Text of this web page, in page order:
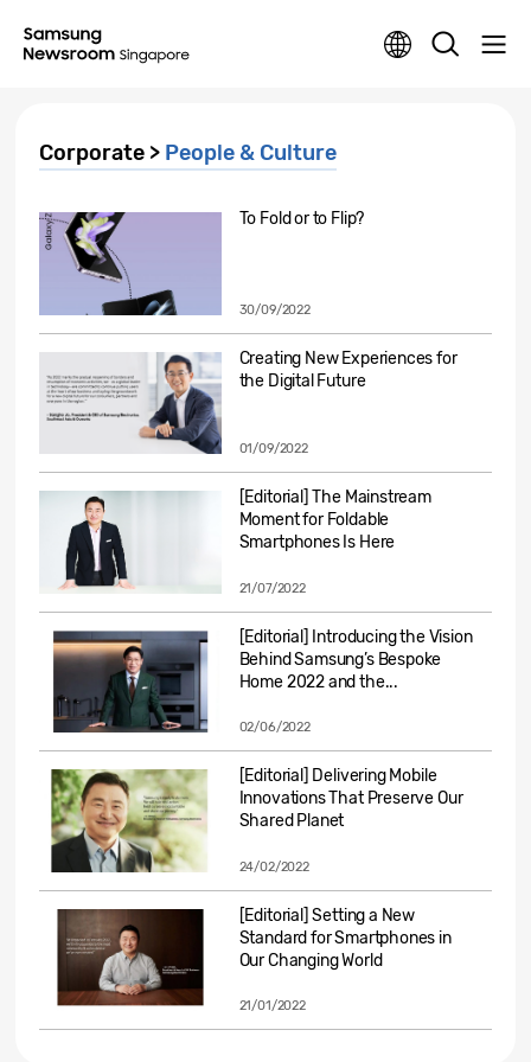
Corporate > People & Culture
To Fold or to Flip?
30/09/2022
Creating New Experiences for
the Digital Future
01/09/2022
[Editorial] The Mainstream
Moment for Foldable
Smartphones Is Here
21/07/2022
[Editorial] Introducing the Vision
Behind Samsung’s Bespoke
Home 2022 and the...
02/06/2022
[Editorial] Delivering Mobile
Innovations That Preserve Our
Shared Planet
24/02/2022
[Editorial] Setting a New
Standard for Smartphones in
Our Changing World
21/01/2022